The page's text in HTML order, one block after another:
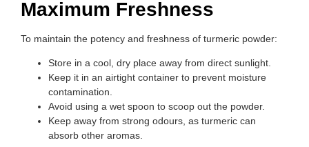
Maximum Freshness
To maintain the potency and freshness of turmeric powder:
Store in a cool, dry place away from direct sunlight.
Keep it in an airtight container to prevent moisture
contamination.
Avoid using a wet spoon to scoop out the powder.
Keep away from strong odours, as turmeric can
absorb other aromas.